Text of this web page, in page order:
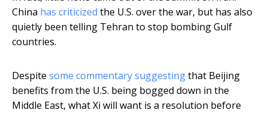
China has criticized the U.S. over the war, but has also
quietly been telling Tehran to stop bombing Gulf
countries.
Despite some commentary suggestingthat Beijing
benefits from the U.S. being bogged down in the
Middle East, what Xi will want is a resolution before